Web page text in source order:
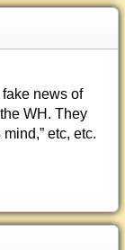
news of
WH. They
etc, etc.